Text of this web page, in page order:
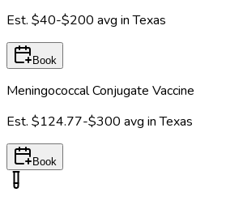
Est. $40-$200 avg inTexas
Book
Meningococcal Conjugate Vaccine
Est. $124.77-$300 avg inTexas
Book